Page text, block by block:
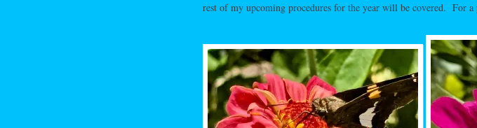
rest of my upcoming procedures for the year will be covered. For a